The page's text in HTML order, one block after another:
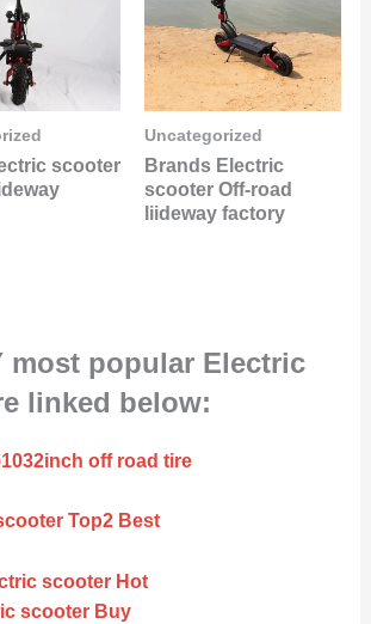
scooter
Uncategorized
Brands Electric
scooter Off-road
liideway factory
most popular Electric
linked below:
off road tire
Top2 Best
scooter Hot
scooter Buy